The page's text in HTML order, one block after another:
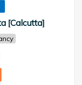
[Calcutta]